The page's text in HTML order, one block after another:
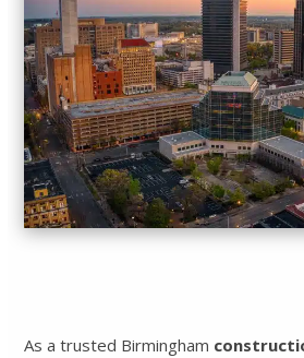
As a trusted Birmingham